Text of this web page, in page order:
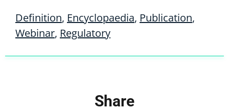
Definition, Encyclopaedia, Publication,
Webinar, Regulatory
Share